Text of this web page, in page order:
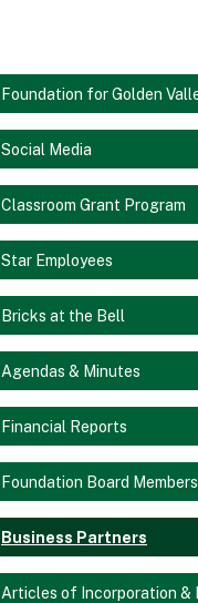
Social Media
Classroom Grant Program
Star Employees
Bricks at the Bell
Agendas & Minutes
Financial Reports
Foundation Board Members
Business Partners